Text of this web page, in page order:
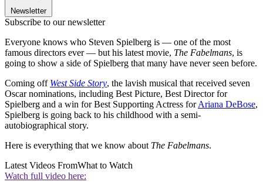
Newsletter
Subscribe to our newsletter
Everyone knows who Steven Spielberg is — one of the most
famous directors ever — but his latest movie, The Fabelmans, is
going to show a side of Spielberg that many have never seen before.
Coming off West Side Story, the lavish musical that received seven
Oscar nominations, including Best Picture, Best Director for
Spielberg and a win for Best Supporting Actress forAriana DeBose,
Spielberg is going back to his childhood with a semi-
autobiographical story.
Here is everything that we know about The Fabelmans.
Latest Videos FromWhat to Watch
Watch full video here: